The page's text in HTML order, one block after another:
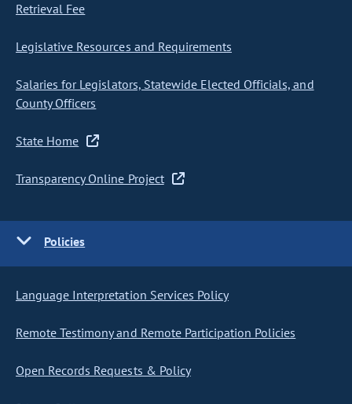
Retrieval Fee
Legislative Resources and Requirements
Salaries for Legislators, Statewide Elected Officials, and
County Officers
State Home
Transparency Online Project
Policies
Language Interpretation Services Policy
Remote Testimony and Remote Participation Policies
Open Records Requests & Policy